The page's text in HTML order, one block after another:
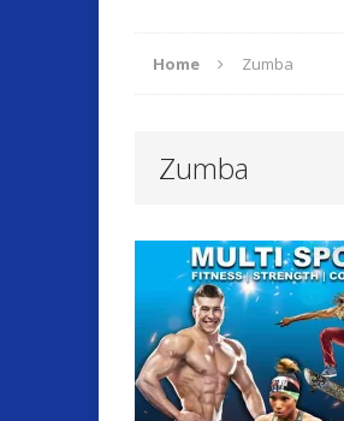
Home Zumba
Zumba